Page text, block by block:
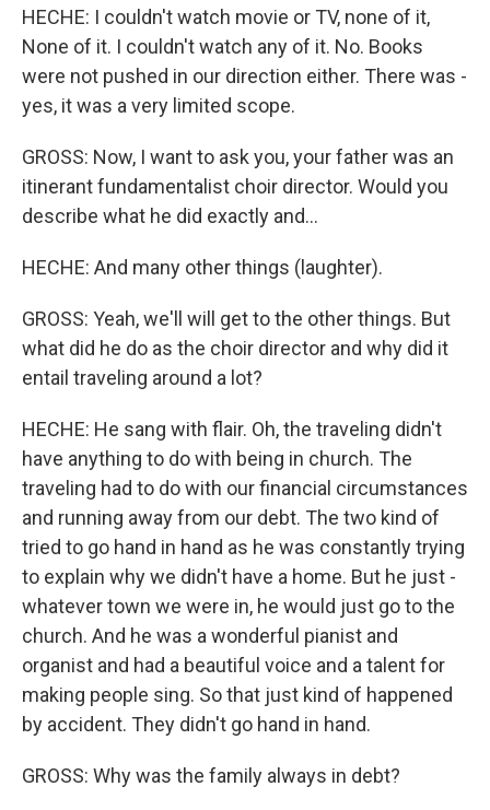
HECHE: I couldn't watch movie or TV, none of it,
None of it. I couldn't watch any of it. No. Books
were not pushed in our direction either. There was -
yes, it was a very limited scope.
GROSS: Now, I want to ask you, your father was an
itinerant fundamentalist choir director. Would you
describe what he did exactly and...
HECHE: And many other things (laughter).
GROSS: Yeah, we'll will get to the other things. But
what did he do as the choir director and why did it
entail traveling around a lot?
HECHE: He sang with flair. Oh, the traveling didn't
have anything to do with being in church. The
traveling had to do with our financial circumstances
and running away from our debt. The two kind of
tried to go hand in hand as he was constantly trying
to explain why we didn't have a home. But he just -
whatever town we were in, he would just go to the
church. And he was a wonderful pianist and
organist and had a beautiful voice and a talent for
making people sing. So that just kind of happened
by accident. They didn't go hand in hand.
GROSS: Why was the family always in debt?